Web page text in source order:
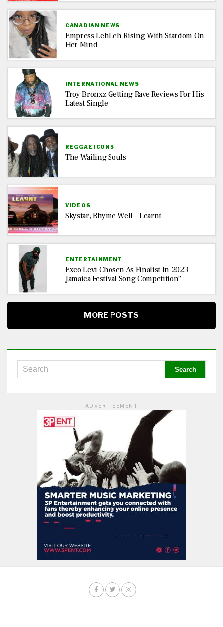
CANADIAN NEWS
Empress LehLeh Rising With Stardom On
Her Mind
INTERNATIONAL NEWS
Troy Bronxz Getting Rave Reviews For His
Latest Single
REGGAE ICONS
The Wailing Souls
VIDEOS
Skystar, Rhyme Well – Learnt
ENTERTAINMENT
Exco Levi Chosen As Finalist In 2023
Jamaica Festival Song Competition”
MORE POSTS
ADVERTISEMENT